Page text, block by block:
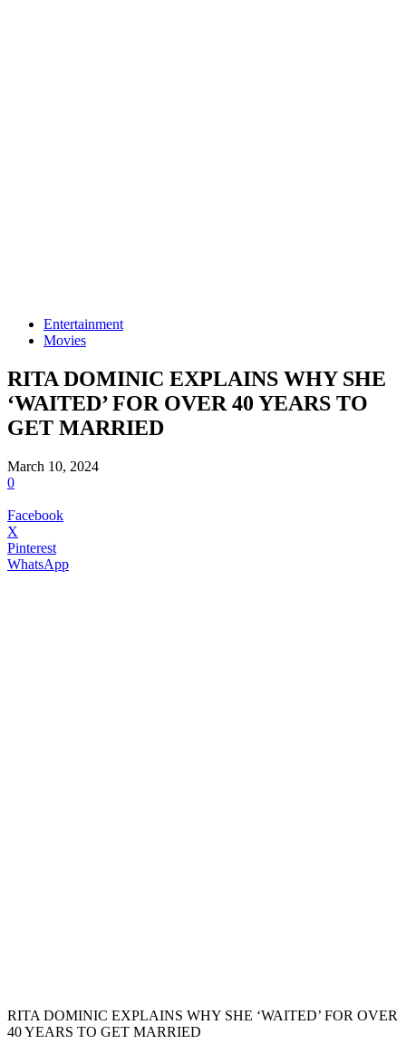
Entertainment
Movies
RITA DOMINIC EXPLAINS WHY SHE
‘WAITED’ FOR OVER 40 YEARS TO
GET MARRIED
March 10, 2024
0
Facebook
X
Pinterest
WhatsApp
RITA DOMINIC EXPLAINS WHY SHE ‘WAITED’ FOR OVER
40 YEARS TO GET MARRIED